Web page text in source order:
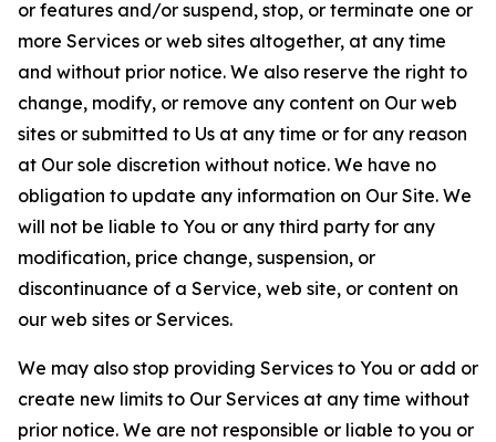
or features and/or suspend, stop, or terminate one or
more Services or web sites altogether, at any time
and without prior notice. We also reserve the right to
change, modify, or remove any content on Our web
sites or submitted to Us at any time or for any reason
at Our sole discretion without notice. We have no
obligation to update any information on Our Site. We
will not be liable to You or any third party for any
modification, price change, suspension, or
discontinuance of a Service, web site, or content on
our web sites or Services.
We may also stop providing Services to You or add or
create new limits to Our Services at any time without
prior notice. We are not responsible or liable to you or